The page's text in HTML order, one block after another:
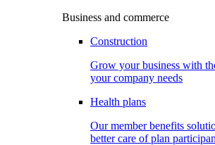
Business and commerce
Construction
Grow your business with
your company needs
Health plans
Our member benefits
better care of plan